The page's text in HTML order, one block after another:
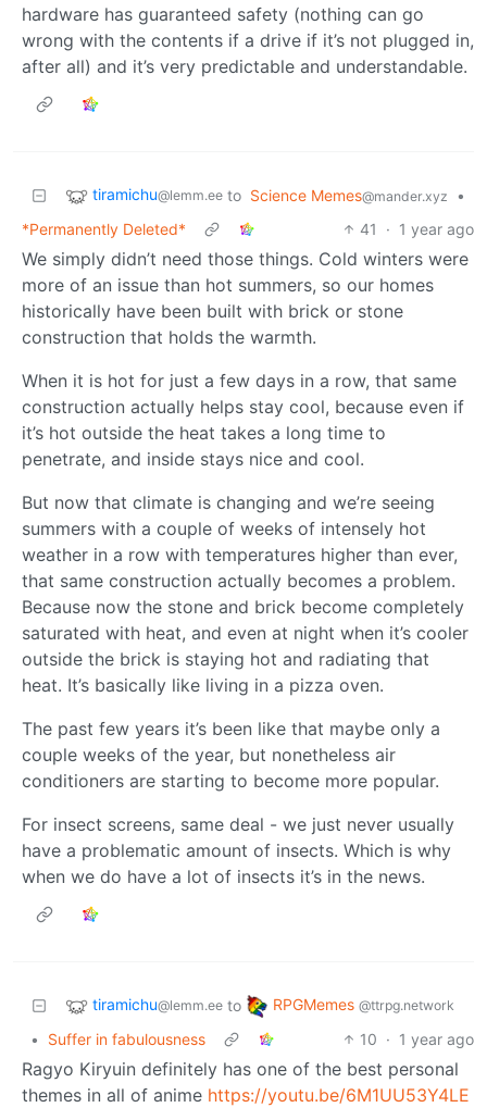
hardware has guaranteed safety (nothing can go
wrong with the contents if a drive if it’s not plugged in,
after all) and it’s very predictable and understandable.
tiramichu@lemm.ee to Science Memes@mander.xyz
•
*Permanently Deleted*
41 · 1 year ago
We simply didn’t need those things. Cold winters were
more of an issue than hot summers, so our homes
historically have been built with brick or stone
construction that holds the warmth.
When it is hot for just a few days in a row, that same
construction actually helps stay cool, because even if
it’s hot outside the heat takes a long time to
penetrate, and inside stays nice and cool.
But now that climate is changing and we’re seeing
summers with a couple of weeks of intensely hot
weather in a row with temperatures higher than ever,
that same construction actually becomes a problem.
Because now the stone and brick become completely
saturated with heat, and even at night when it’s cooler
outside the brick is staying hot and radiating that
heat. It’s basically like living in a pizza oven.
The past few years it’s been like that maybe only a
couple weeks of the year, but nonetheless air
conditioners are starting to become more popular.
For insect screens, same deal - we just never usually
have a problematic amount of insects. Which is why
when we do have a lot of insects it’s in the news.
tiramichu@lemm.ee to RPGMemes @ttrpg.network
• Suffer in fabulousness 10 · 1 year ago
Ragyo Kiryuin definitely has one of the best personal
themes in all of anime https://youtu.be/6M1UU53Y4LE